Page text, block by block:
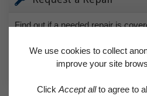
Find out if a needed repair is
REQUEST A
We use cookies to collect
improve your site
ClickAccept allto agree to